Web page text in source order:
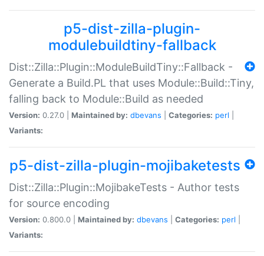
p5-dist-zilla-plugin-
modulebuildtiny-fallback
Dist::Zilla::Plugin::ModuleBuildTiny::Fallback -
Generate a Build.PL that uses Module::Build::Tiny,
falling back to Module::Build as needed
Version: 0.27.0 | Maintained by: dbevans Categories: perl
Variants:
p5-dist-zilla-plugin-mojibaketests
Dist::Zilla::Plugin::MojibakeTests - Author tests
for source encoding
Version: 0.800.0 | Maintained by: dbevans Categories: perl
Variants: